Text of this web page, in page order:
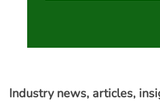
Industry news, articles,